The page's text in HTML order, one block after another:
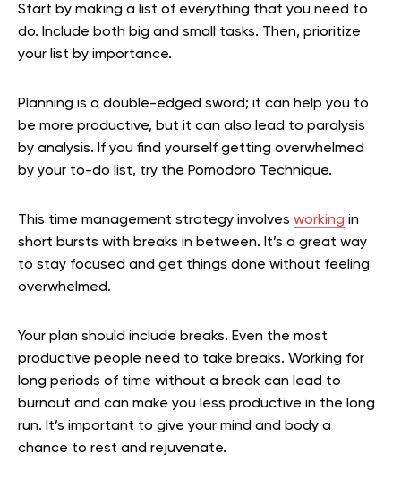
Start by making a list of everything that you need to
do. Include both big and small tasks. Then, prioritize
your list by importance.
Planning is a double-edged sword; it can help you to
be more productive, but it can also lead to paralysis
by analysis. If you find yourself getting overwhelmed
by your to-do list, try the Pomodoro Technique.
This time management strategy involves working in
short bursts with breaks in between. It’s a great way
to stay focused and get things done without feeling
overwhelmed.
Your plan should include breaks. Even the most
productive people need to take breaks. Working for
long periods of time without a break can lead to
burnout and can make you less productive in the long
run. It’s important to give your mind and body a
chance to rest and rejuvenate.